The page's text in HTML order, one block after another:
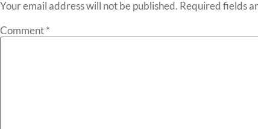
Your email address will not be published. Required fields
Comment*